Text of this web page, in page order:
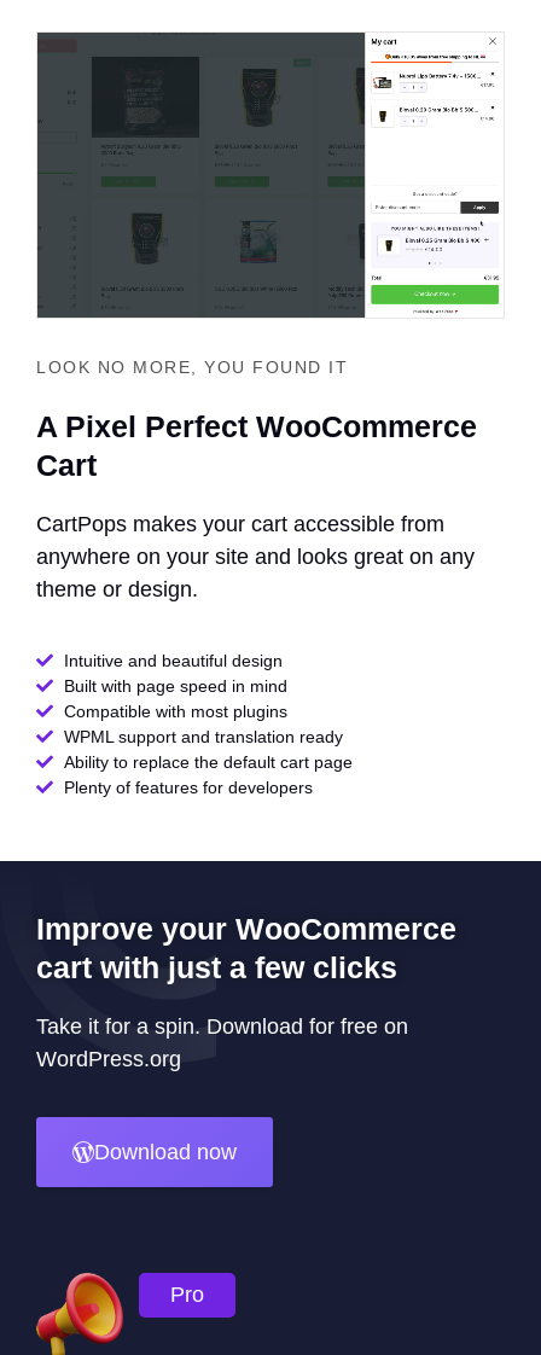
LOOK NO MORE, YOU FOUND IT
A Pixel Perfect WooCommerce
Cart
CartPops makes your cart accessible from
anywhere on your site and looks great on any
theme or design.
Intuitive and beautiful design
Built with page speed in mind
Compatible with most plugins
WPML support and translation ready
Ability to replace the default cart page
Plenty of features for developers
Improve your WooCommerce
cart with just a few clicks
Take it for a spin. Download for free on
WordPress.org
Download now
Pro